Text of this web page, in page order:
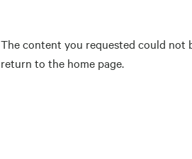
The content you requested could not
return to the home page.